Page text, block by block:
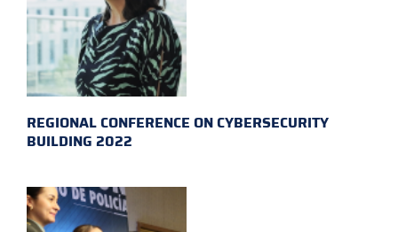
REGIONAL CONFERENCE ON CYBERSECURITY
BUILDING 2022